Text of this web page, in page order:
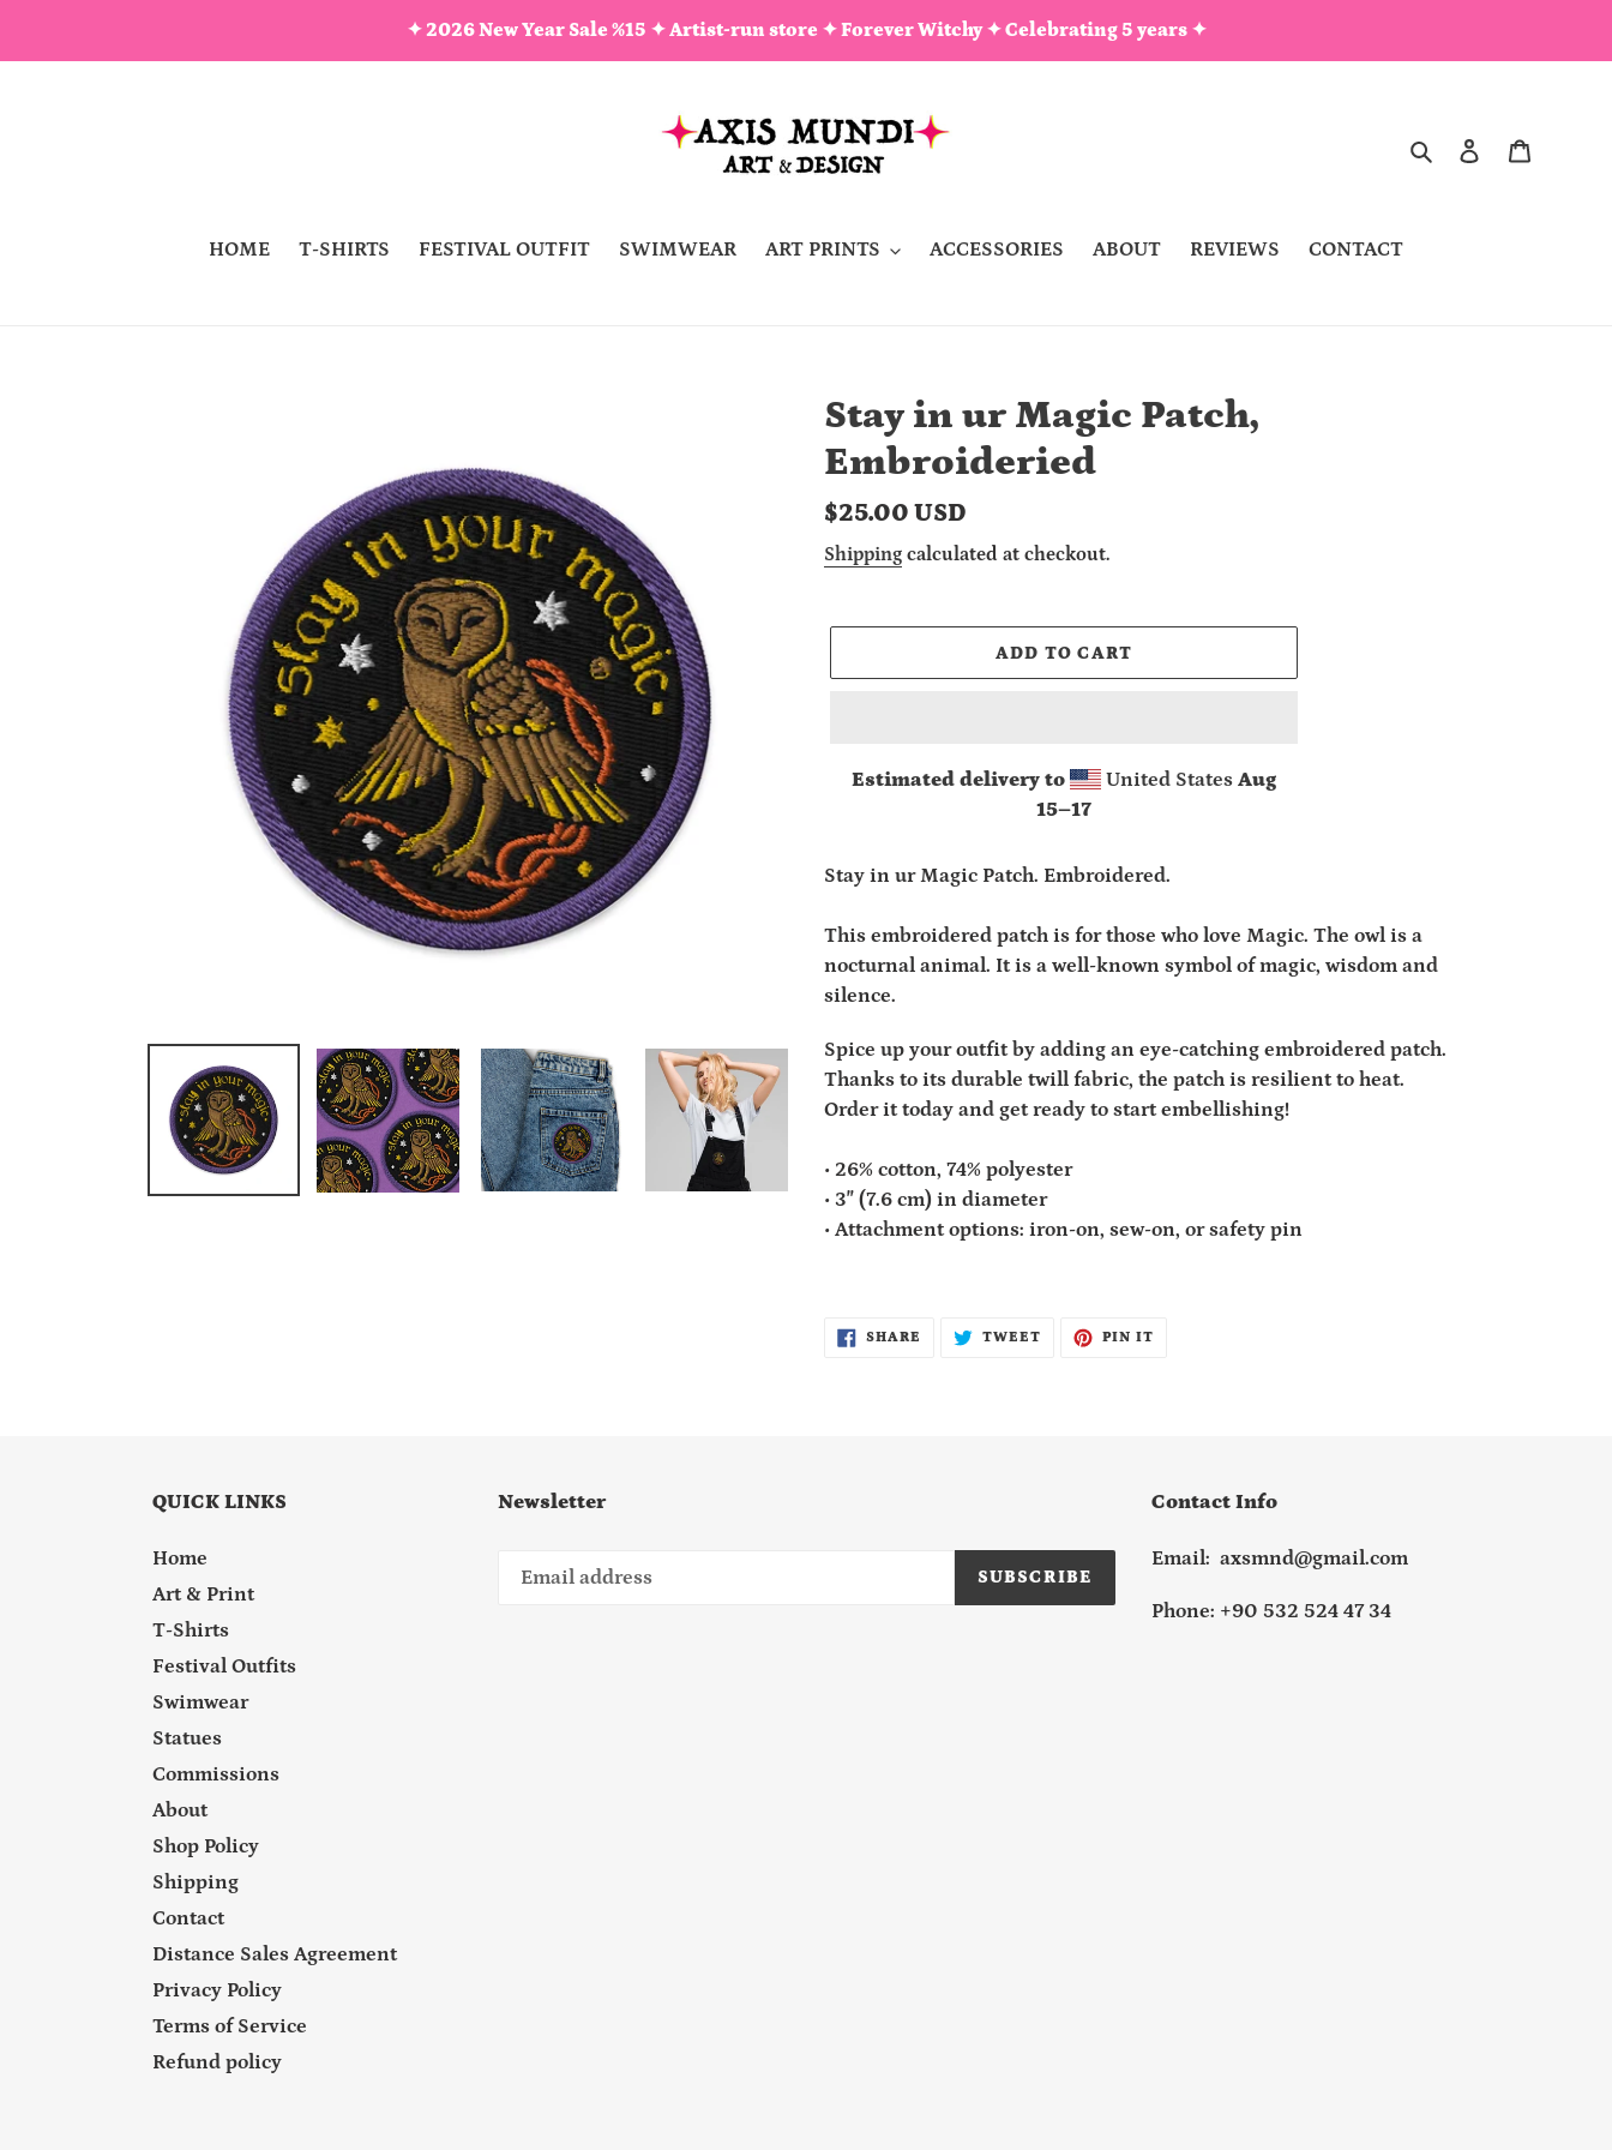
✦ 2026 New Year Sale %15 ✦ Artist-run store ✦ Forever Witchy ✦ Celebrating 5 years ✦
Search Log in
HOME T-SHIRTS FESTIVAL OUTFIT SWIMWEAR ART PRINTS ACCESSORIES ABOUT REVIEWS CONTACT
Stay in ur Magic Patch,
Embroideried
Regular
price
$25.00 USD
Shipping calculated at checkout.
ADD TO CART
Estimated delivery to United States Aug
15⁠–17
product
your
cart
Stay in ur Magic Patch. Embroidered.
This embroidered patch is for those who love Magic. The owl is a
nocturnal animal. It is a well-known symbol of magic, wisdom and
silence.
Spice up your outfit by adding an eye-catching embroidered patch.
Thanks to its durable twill fabric, the patch is resilient to heat.
Order it today and get ready to start embellishing!
• 26% cotton, 74% polyester
• 3″ (7.6 cm) in diameter
• Attachment options: iron-on, sew-on, or safety pin
SHARE SHARE
TWEETTWEET
PIN IT
QUICK LINKS
Home
Art & Print
T-Shirts
Festival Outfits
Swimwear
Statues
Commissions
About
Shop Policy
Shipping
Contact
Distance Sales Agreement
Privacy Policy
Terms of Service
Refund policy
Newsletter
SUBSCRIBE
Contact Info
Email: axsmnd@gmail.com
Phone: +90 532 524 47 34